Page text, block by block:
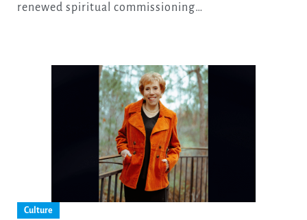
renewed spiritual commissioning…
Culture